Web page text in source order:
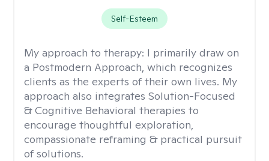
Self-Esteem
My approach to therapy: I primarily draw on
a Postmodern Approach, which recognizes
clients as the experts of their own lives. My
approach also integrates Solution-Focused
& Cognitive Behavioral therapies to
encourage thoughtful exploration,
compassionate reframing & practical pursuit
of solutions.